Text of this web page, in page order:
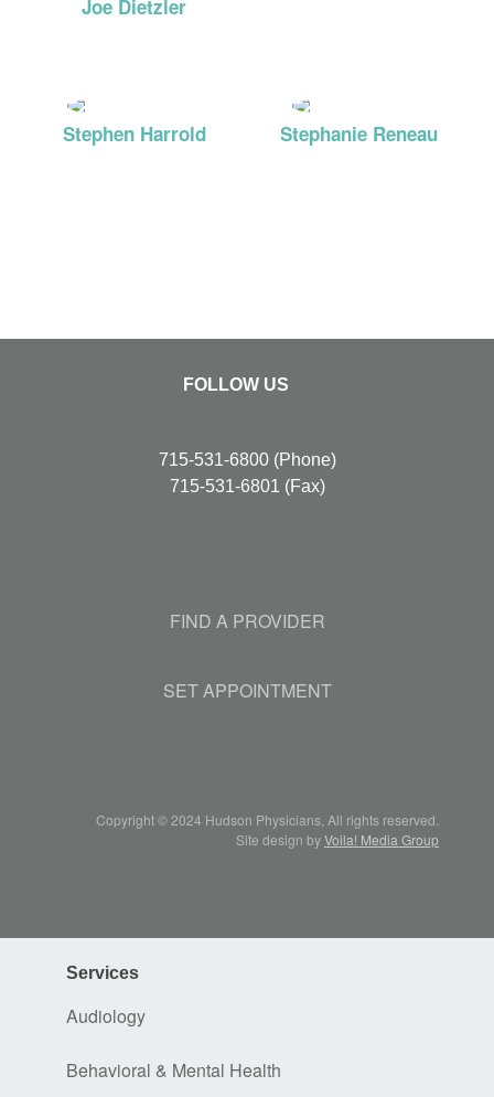
Joe Dietzler
Stephen Harrold Stephanie Reneau
FOLLOW US
715-531-6800(Phone)
715-531-6801 (Fax)
FIND A PROVIDER
SET APPOINTMENT
Copyright © 2024 Hudson Physicians, All rights reserved.
Site design byVoila! Media Group
Services
Audiology
Behavioral & Mental Health